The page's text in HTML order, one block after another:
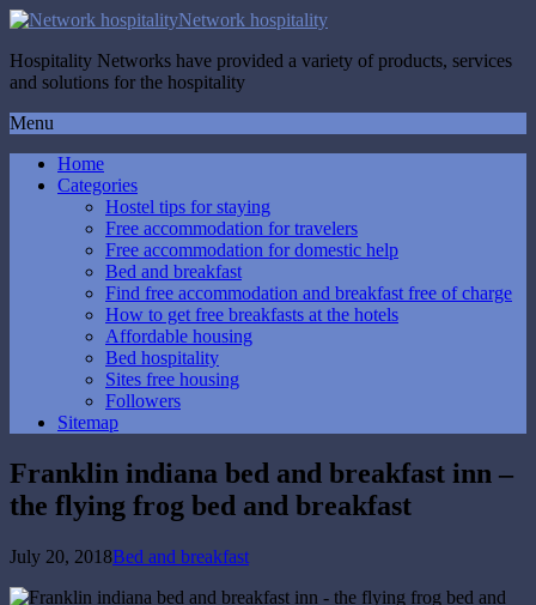
Network hospitality
Hospitality Networks have provided a variety of products, services
and solutions for the hospitality
Menu
Home
Categories
Hostel tips for staying
Free accommodation for travelers
Free accommodation for domestic help
Bed and breakfast
Find free accommodation and breakfast free of charge
How to get free breakfasts at the hotels
Affordable housing
Bed hospitality
Sites free housing
Followers
Sitemap
Franklin indiana bed and breakfast inn –
the flying frog bed and breakfast
July 20, 2018Bed and breakfast